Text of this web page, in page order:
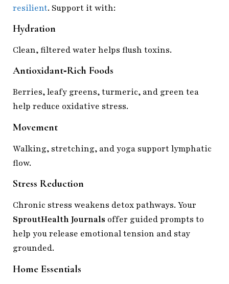
resilient. Support it with:
Hydration
Clean, filtered water helps flush toxins.
Antioxidant‑Rich Foods
Berries, leafy greens, turmeric, and green tea
help reduce oxidative stress.
Movement
Walking, stretching, and yoga support lymphatic
flow.
Stress Reduction
Chronic stress weakens detox pathways. Your
SproutHealth Journals offer guided prompts to
help you release emotional tension and stay
grounded.
Home Essentials